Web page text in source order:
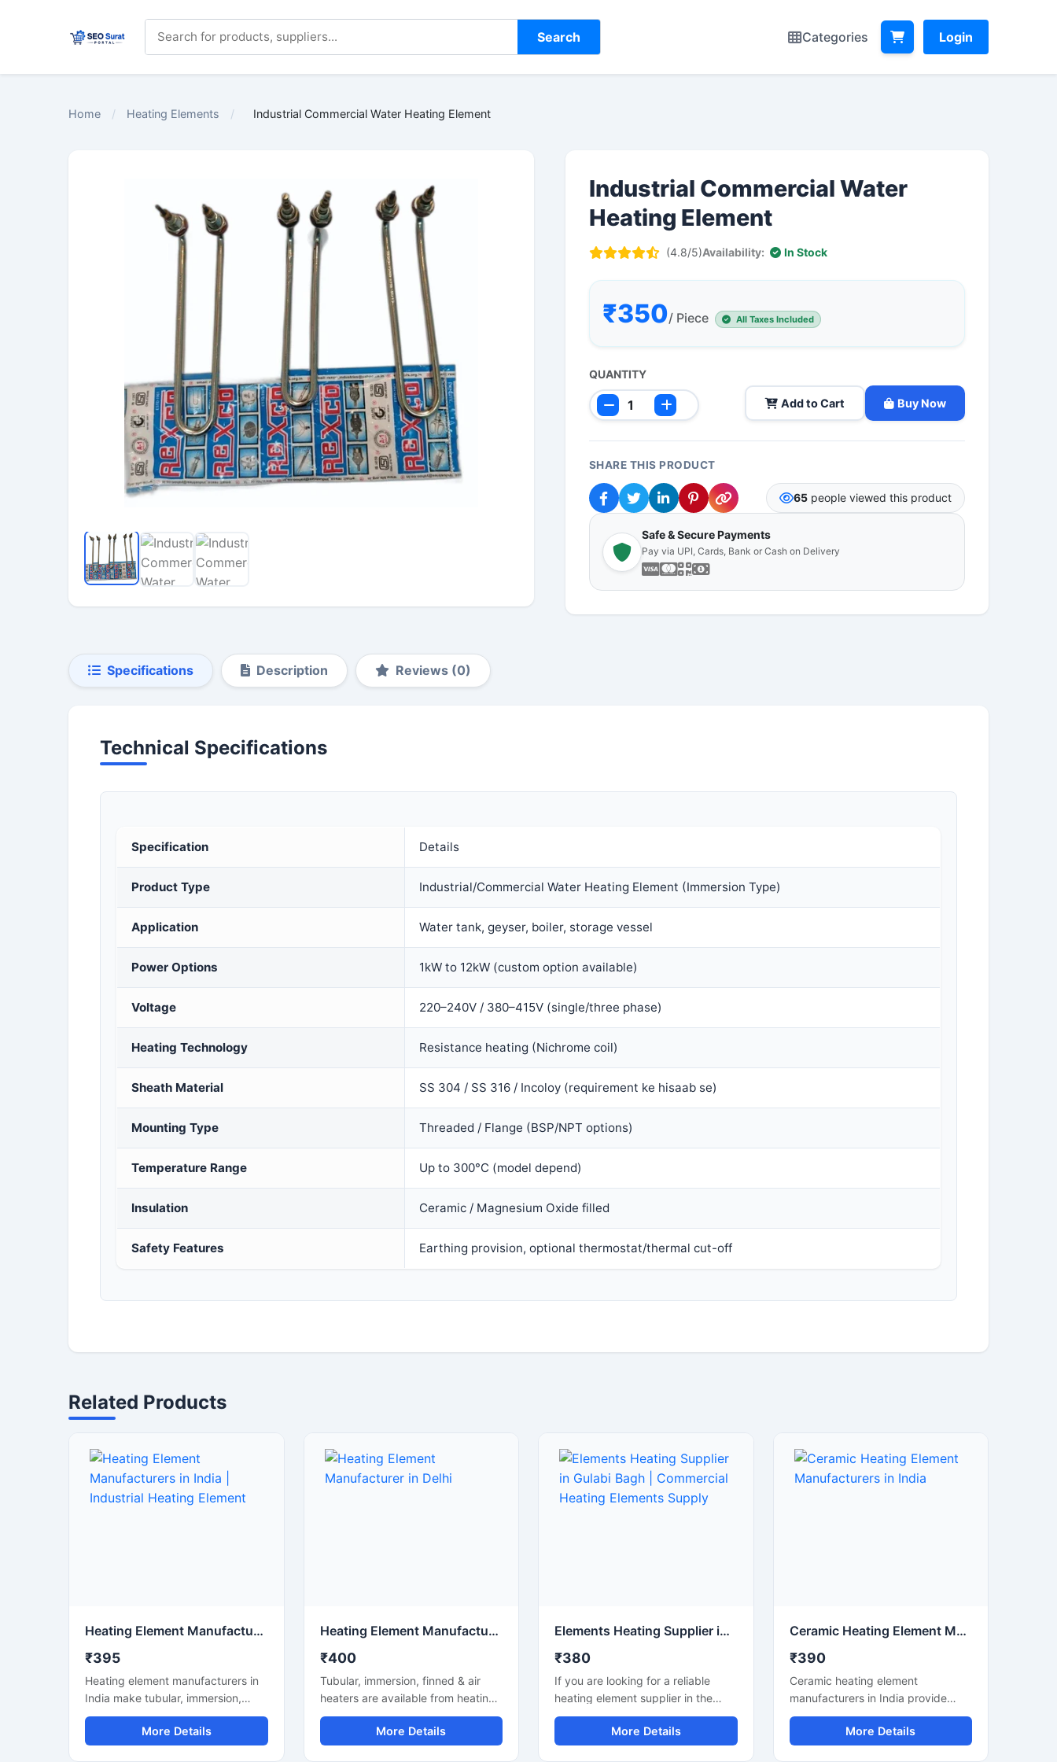
Search Categories Login
Home / Heating Elements / Industrial Commercial Water Heating Element
Industrial Commercial Water
Heating Element
(4.8/5)Availability: In Stock
₹350/ Piece All Taxes Included
QUANTITY
Add to Cart Buy Now
SHARE THIS PRODUCT
65people viewed this product
Safe & Secure Payments
Pay via UPI, Cards, Bank or Cash on Delivery
Specifications Description Reviews (0)
Technical Specifications
Specification Details
Product Type Industrial/Commercial Water Heating Element (Immersion Type)
Application Water tank, geyser, boiler, storage vessel
Power Options 1kW to 12kW (custom option available)
Voltage 220–240V / 380–415V (single/three phase)
Heating Technology Resistance heating (Nichrome coil)
Sheath Material SS 304 / SS 316 / Incoloy (requirement ke hisaab se)
Mounting Type Threaded / Flange (BSP/NPT options)
Temperature Range Up to 300°C (model depend)
Insulation Ceramic / Magnesium Oxide filled
Safety Features Earthing provision, optional thermostat/thermal cut-off
Related Products
Heating Element Manufacturers in India | Industrial Heating Element
₹395
Heating element manufacturers in
India make tubular, immersion,
finned & air heaters. Custom specs,
quality build, testing support and
timely supply.
More Details
Heating Element Manufacturer in Delhi
₹400
Tubular, immersion, finned & air
heaters are available from heating
element manufacturers in Delhi.
With custom specs, quality build
and timely supply.
More Details
Elements Heating Supplier in Gulabi Bagh | Commercial Heating Elements Supply
₹380
If you are looking for a reliable
heating element supplier in the
Gulabi Bagh area, we supply high-
quality heating elements for
industrial and commercial use.
More Details
Ceramic Heating Element Manufacturers in India
₹390
Ceramic heating element
manufacturers in India provide
high-quality and durable heating
solutions that are suitable for
industrial, commercial and
More Details